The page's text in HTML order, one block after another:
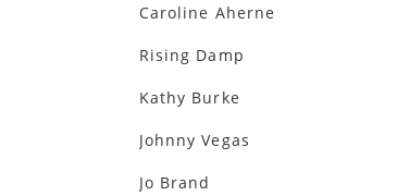
Caroline Aherne
Rising Damp
Kathy Burke
Johnny Vegas
Jo Brand